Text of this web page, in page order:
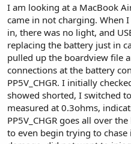
r
I am looking at a MacBook
came in not charging. When
in, there was no light, and
replacing the battery just in
pulled up the boardview file
connections at the battery
PP5V_CHGR. I initially
showed shorted, I switched
measured at 0.3ohms,
PP5V_CHGR goes all over
to even begin trying to